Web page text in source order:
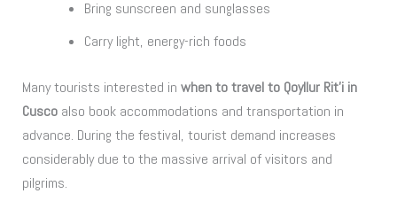
Bring sunscreen and sunglasses
Carry light, energy-rich foods
Many tourists interested inwhen to travel to Qoyllur Rit’i in
Cusco also book accommodations and transportation in
advance. During the festival, tourist demand increases
considerably due to the massive arrival of visitors and
pilgrims.